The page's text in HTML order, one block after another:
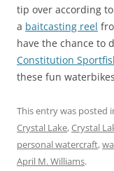
tip over according
a baitcasting reel
have the chance to
Constitution
these fun
This entry was posted
Crystal Lake,Crystal
personal watercraft,
April M. Williams.